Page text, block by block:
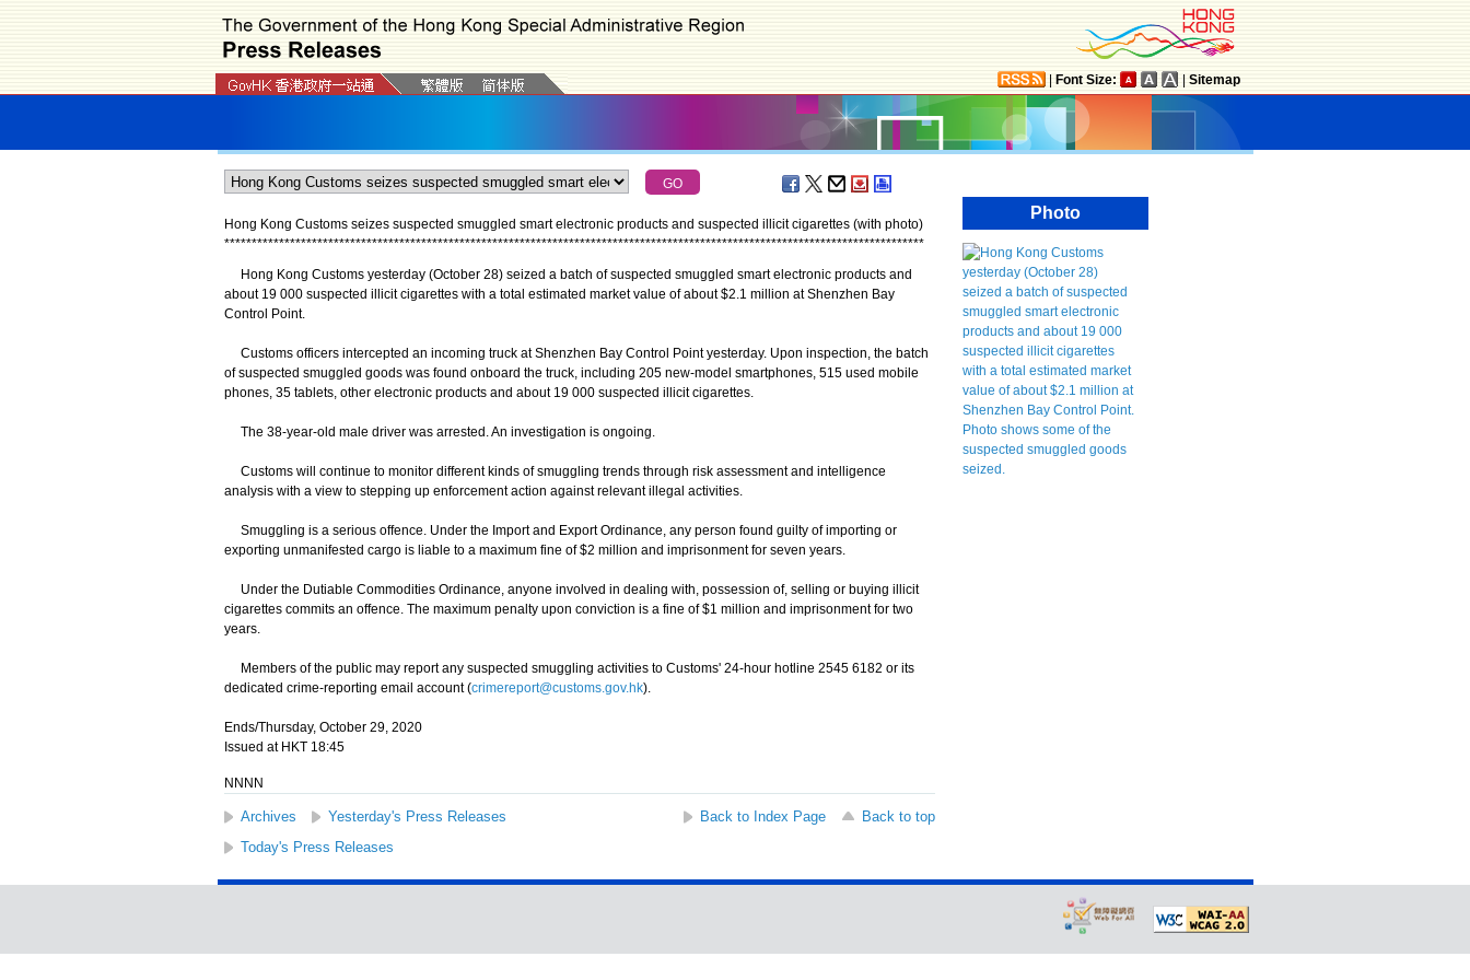
Font Size: Sitemap
Hong Kong Customs seizes suspected smuggled smart electronic products and suspected illicit cigarettes (with photo)
********************************************************************************************************************************
Hong Kong Customs yesterday (October 28) seized a batch of suspected smuggled smart electronic products and
about 19 000 suspected illicit cigarettes with a total estimated market value of about $2.1 million at Shenzhen Bay
Control Point.
Customs officers intercepted an incoming truck at Shenzhen Bay Control Point yesterday. Upon inspection, the batch
of suspected smuggled goods was found onboard the truck, including 205 new-model smartphones, 515 used mobile
phones, 35 tablets, other electronic products and about 19 000 suspected illicit cigarettes.
The 38-year-old male driver was arrested. An investigation is ongoing.
Customs will continue to monitor different kinds of smuggling trends through risk assessment and intelligence
analysis with a view to stepping up enforcement action against relevant illegal activities.
Smuggling is a serious offence. Under the Import and Export Ordinance, any person found guilty of importing or
exporting unmanifested cargo is liable to a maximum fine of $2 million and imprisonment for seven years.
Under the Dutiable Commodities Ordinance, anyone involved in dealing with, possession of, selling or buying illicit
cigarettes commits an offence. The maximum penalty upon conviction is a fine of $1 million and imprisonment for two
years.
Members of the public may report any suspected smuggling activities to Customs' 24-hour hotline 2545 6182 or its
dedicated crime-reporting email account (crimereport@customs.gov.hk).
Ends/Thursday, October 29, 2020
Issued at HKT 18:45
NNNN
Archives Yesterday's Press Releases Back to Index Page
Back to top
Today's Press Releases
Photo